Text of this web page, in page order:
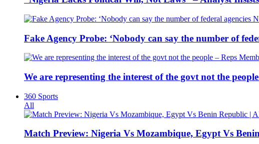
Fake Agency Probe: ‘Nobody can say the number of
We are representing the interest of the govt not the
360 Sports
All
Match Preview: Nigeria Vs Mozambique, Egypt Vs